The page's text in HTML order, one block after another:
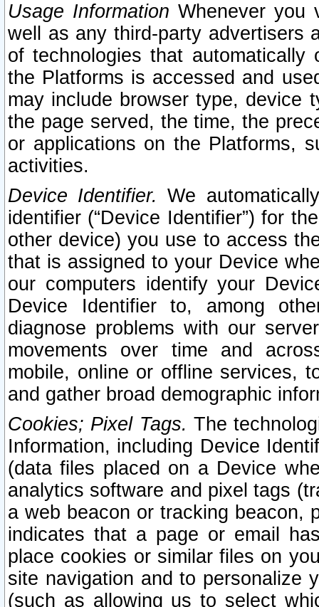
Usage Information Whenever you
well as any third-party advertisers
of technologies that
the Platforms is accessed and
may include browser type, device
the page served, the time, the
or applications on the Platforms,
activities.
Device Identifier. We
identifier (“Device Identifier”) for
other device) you use to access
that is assigned to your Device
our computers identify your
Device Identifier to, among
diagnose problems with our
movements over time and
mobile, online or offline services,
and gather broad demographic
Cookies; Pixel Tags. The
Information, including Device
(data files placed on a Device
analytics software and pixel tags
a web beacon or tracking beacon,
indicates that a page or email
place cookies or similar files on
site navigation and to personalize
(such as allowing us to select